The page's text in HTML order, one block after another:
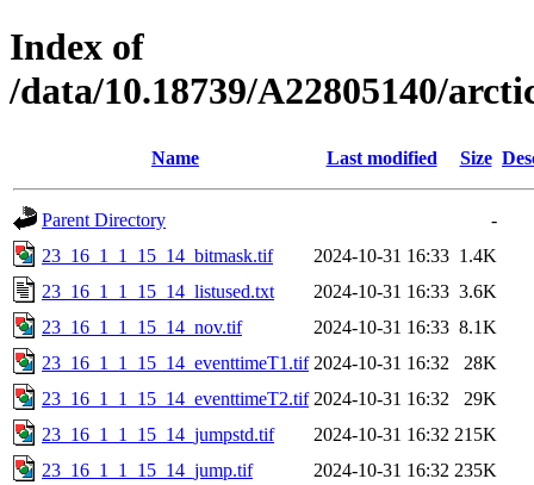
Index of
/data/10.18739/A22805140/
Name Last modified Size
Parent Directory
-
23_16_1_1_15_14_bitmask.tif
2024-10-31 16:33 1.4K
23_16_1_1_15_14_listused.txt
2024-10-31 16:33 3.6K
23_16_1_1_15_14_nov.tif
2024-10-31 16:33 8.1K
23_16_1_1_15_14_eventtimeT1.tif 2024-10-31 16:32
28K
23_16_1_1_15_14_eventtimeT2.tif 2024-10-31 16:32
29K
23_16_1_1_15_14_jumpstd.tif
2024-10-31 16:32 215K
23_16_1_1_15_14_jump.tif
2024-10-31 16:32 235K